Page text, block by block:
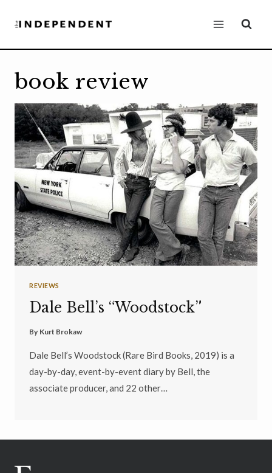
book review
REVIEWS
Dale Bell’s “Woodstock”
By Kurt Brokaw
Dale Bell’s Woodstock (Rare Bird Books, 2019) is a
day-by-day, event-by-event diary by Bell, the
associate producer, and 22 other…